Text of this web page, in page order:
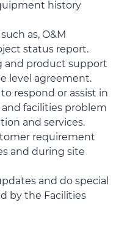
history
as, O&M
status report.
and product support
level agreement.
respond or assist in
facilities problem
and services.
requirement
and during site
and do special
by the Facilities